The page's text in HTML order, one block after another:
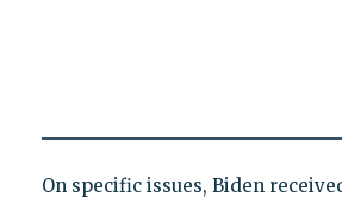
On specific issues, Biden